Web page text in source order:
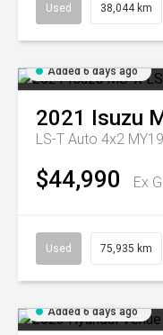
Used 38,044 km
Added 6 days ago
2021 Isuzu
LS-T Auto 4x2 MY19
$44,990 Ex
Used 75,935 km
Added 6 days ago